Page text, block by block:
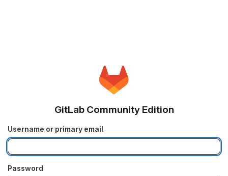
GitLab Community Edition
Username or primary email
Password